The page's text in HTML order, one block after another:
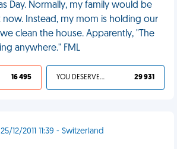
Day. Normally, my family would be
Instead, my mom is holding our
clean the house. Apparently, "The
anywhere." FML
16 495 YOU DESERVED IT 29 931
12/2011 11:39 - Switzerland